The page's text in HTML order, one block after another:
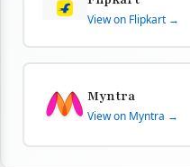
View on Flipkart →
Myntra
View on Myntra →